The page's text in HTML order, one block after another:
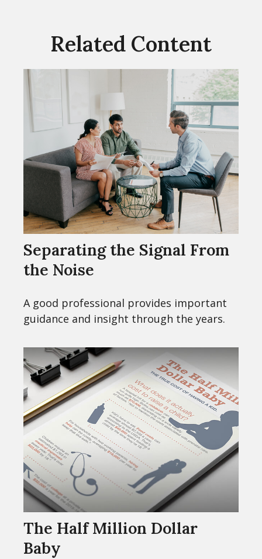
Related Content
Separating the Signal From
the Noise
A good professional provides important
guidance and insight through the years.
The Half Million Dollar
Baby